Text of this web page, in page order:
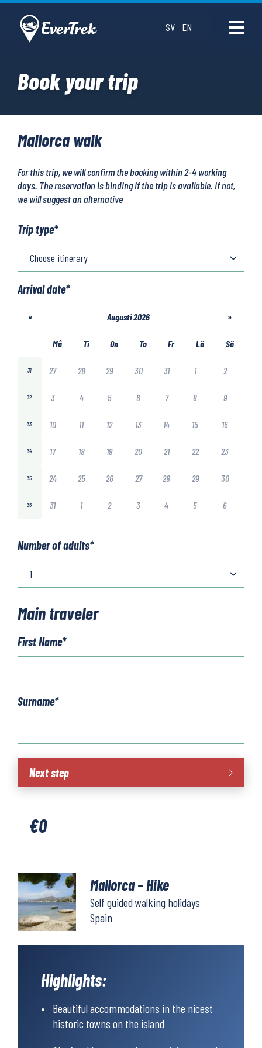
SV EN
Book your trip
Mallorca walk
For this trip, we will confirm the booking within 2-4 working
days. The reservation is binding if the trip is available. If not,
we will suggest an alternative
Trip type*
Arrival date*
« Augusti 2026 »
Må Ti On To Fr Lö Sö
31 27 28 29 30 31 1 2
32 3 4 5 6 7 8 9
33 10 11 12 13 14 15 16
34 17 18 19 20 21 22 23
35 24 25 26 27 28 29 30
36 31 1 2 3 4 5 6
Number of adults*
Main traveler
First Name*
Surname*
Mallorca
walk
Next step
€0
Mallorca – Hike
Self guided walking holidays
Spain
Highlights:
Beautiful accommodations in the nicest
historic towns on the island